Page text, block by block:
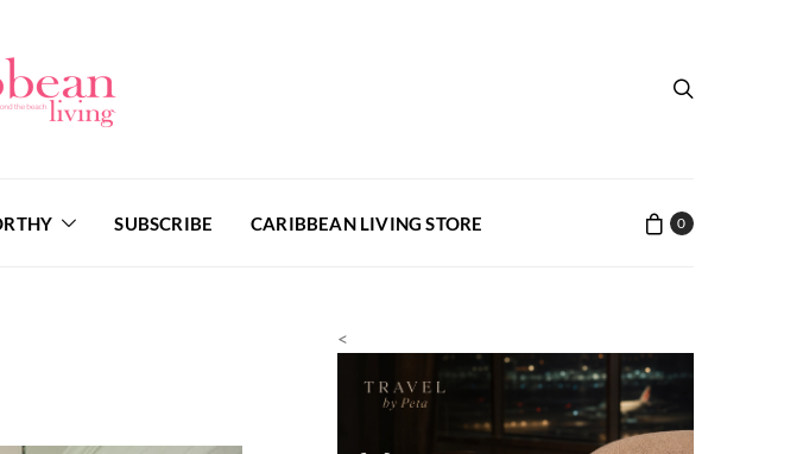
SUBSCRIBE CARIBBEAN LIVING STORE 0
<